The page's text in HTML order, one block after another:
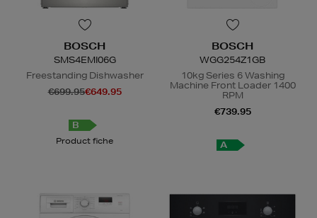
BOSCH
SMS4EMI06G
Freestanding Dishwasher
€699.95€649.95
B
Product fiche
BOSCH
WGG254Z1GB
10kg Series 6 Washing
Machine Front Loader 1400
RPM
€739.95
A